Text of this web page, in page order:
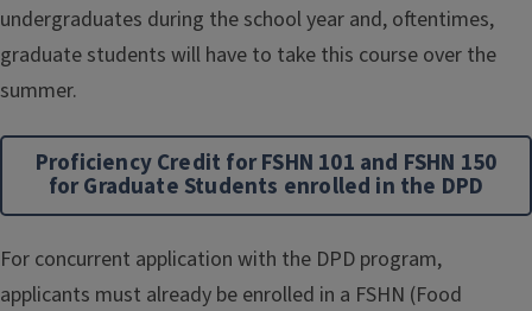
undergraduates during the school year and, oftentimes,
graduate students will have to take this course over the
summer.
Proficiency Credit for FSHN 101 and FSHN 150
for Graduate Students enrolled in the DPD
For concurrent application with the DPD program,
applicants must already be enrolled in a FSHN (Food